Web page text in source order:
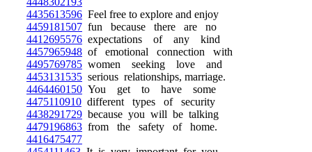
4435613596 Feel free to explore and enjoy
4459181507 fun because there are no
4412695576 expectations of any kind
4457965948 of emotional connection with
4495769785 women seeking love and
4453131535 serious relationships, marriage.
4464460150 You get to have some
4475110910 different types of security
4438291729 because you will be talking
4479196863 from the safety of home.
4416475477